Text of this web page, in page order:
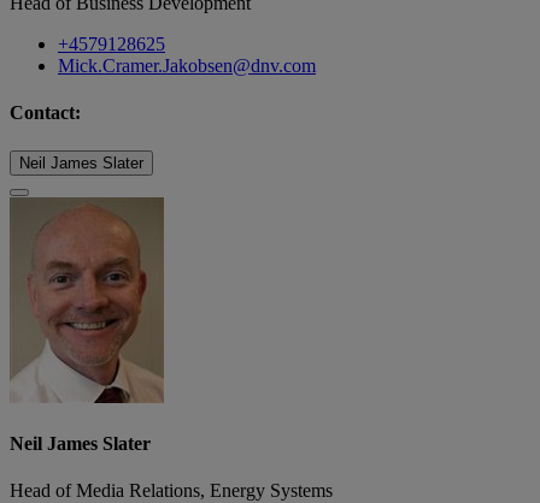
+4579128625
Mick.Cramer.Jakobsen@dnv.com
Contact:
Neil James Slater
Neil James Slater
Head of Media Relations, Energy Systems